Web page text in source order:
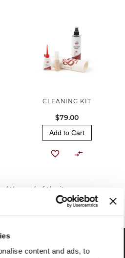
content and ads, to
CLEANING KIT
$79.00
Add to Cart
the end of the item.